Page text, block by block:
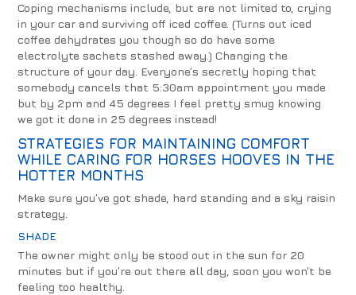
Coping mechanisms include, but are not limited to, crying
in your car and surviving off iced coffee. (Turns out iced
coffee dehydrates you though so do have some
electrolyte sachets stashed away.) Changing the
structure of your day. Everyone’s secretly hoping that
somebody cancels that 5:30am appointment you made
but by 2pm and 45 degrees I feel pretty smug knowing
we got it done in 25 degrees instead!
STRATEGIES FOR MAINTAINING COMFORT
WHILE CARING FOR HORSES HOOVES IN THE
HOTTER MONTHS
Make sure you’ve got shade, hard standing and a sky raisin
strategy.
SHADE
The owner might only be stood out in the sun for 20
minutes but if you’re out there all day, soon you won’t be
feeling too healthy.